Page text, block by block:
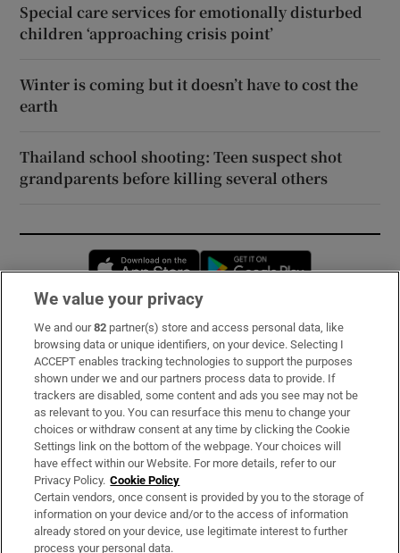
Special care services for emotionally disturbed
children ‘approaching crisis point’
Winter is coming but it doesn’t have to cost the
earth
Thailand school shooting: Teen suspect shot
grandparents before killing several others
Opens in new window
Subscribe
Support
About Us
Irish Times Products & Services
OUR PARTNERS:
We value your privacy
We and our82 partner(s) store and access personal data, like
browsing data or unique identifiers, on your device. Selecting I
ACCEPT enables tracking technologies to support the purposes
shown under we and our partners process data to provide. If
trackers are disabled, some content and ads you see may not be
as relevant to you. You can resurface this menu to change your
choices or withdraw consent at any time by clicking the Cookie
Settings link on the bottom of the webpage. Your choices will
have effect within our Website. For more details, refer to our
Privacy Policy. Cookie Policy
Certain vendors, once consent is provided by you to the storage of
information on your device and/or to the access of information
already stored on your device, use legitimate interest to further
process your personal data.